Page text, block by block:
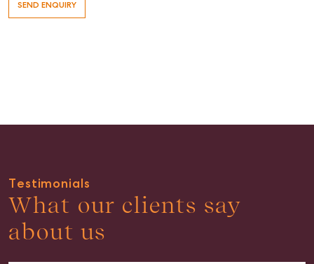
Advice
Level 1/ Suite 1
Aspley Homemaker City
815 Zillmere Road
Aspley QLD 4034
Testimonials
What our clients say
about us